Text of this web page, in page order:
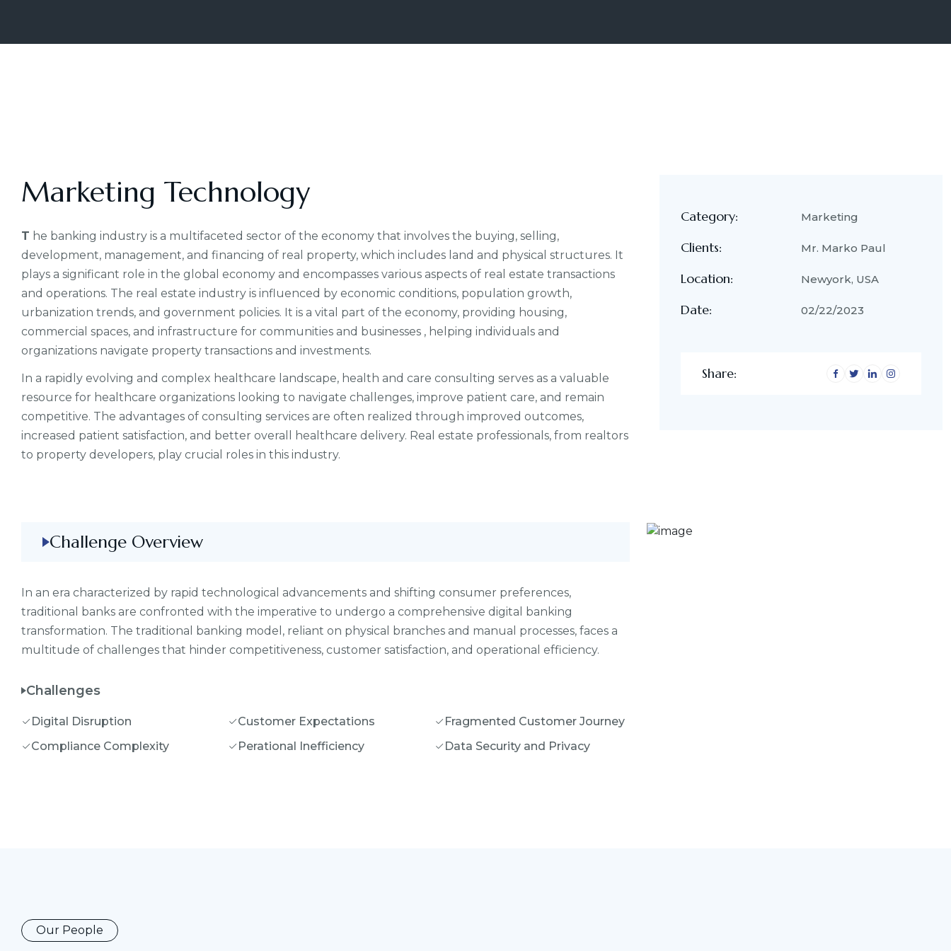
Marketing Technology
T he banking industry is a multifaceted sector of the economy that involves the buying, selling,
development, management, and financing of real property, which includes land and physical structures. It
plays a significant role in the global economy and encompasses various aspects of real estate transactions
and operations. The real estate industry is influenced by economic conditions, population growth,
urbanization trends, and government policies. It is a vital part of the economy, providing housing,
commercial spaces, and infrastructure for communities and businesses , helping individuals and
organizations navigate property transactions and investments.
In a rapidly evolving and complex healthcare landscape, health and care consulting serves as a valuable
resource for healthcare organizations looking to navigate challenges, improve patient care, and remain
competitive. The advantages of consulting services are often realized through improved outcomes,
increased patient satisfaction, and better overall healthcare delivery. Real estate professionals, from realtors
to property developers, play crucial roles in this industry.
Category: Marketing
Clients: Mr. Marko Paul
Location: Newyork, USA
Date: 02/22/2023
Share:
Challenge Overview
In an era characterized by rapid technological advancements and shifting consumer preferences,
traditional banks are confronted with the imperative to undergo a comprehensive digital banking
transformation. The traditional banking model, reliant on physical branches and manual processes, faces a
multitude of challenges that hinder competitiveness, customer satisfaction, and operational efficiency.
Challenges
Digital Disruption
Compliance Complexity
Customer Expectations
Perational Inefficiency
Fragmented Customer Journey
Data Security and Privacy
Our People